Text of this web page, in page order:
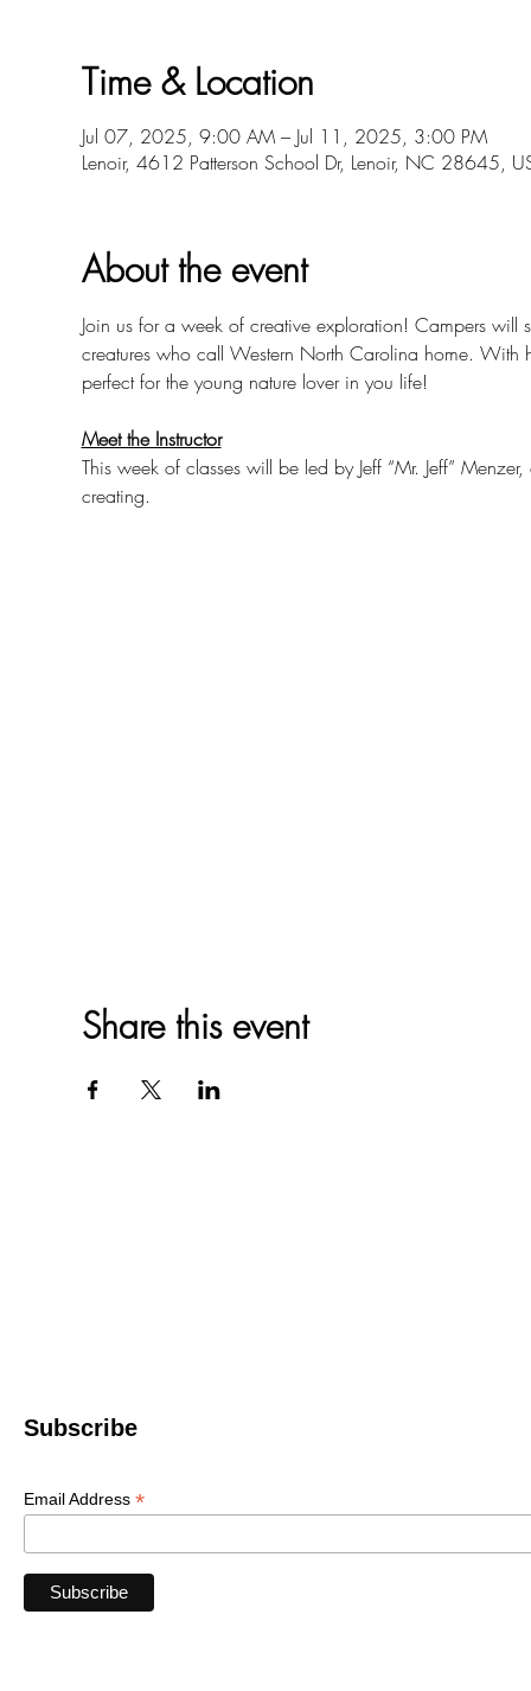
Time & Location
Jul 07, 2025, 9:00 AM – Jul 11, 2025, 3:00 PM
Lenoir, 4612 Patterson School Dr, Lenoir, NC 28645,
About the event
Join us for a week of creative exploration! Campers
creatures who call Western North Carolina home. With
perfect for the young nature lover in you life!
Meet the Instructor
This week of classes will be led by Jeff “Mr. Jeff”
creating.
Share this event
Subscribe
Email Address *